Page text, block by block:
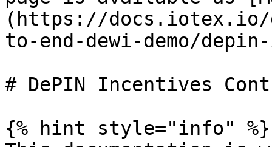
(https://docs.iotex.io/
to-end-dewi-demo/
# DePIN Incentives
{% hint style="info" %}